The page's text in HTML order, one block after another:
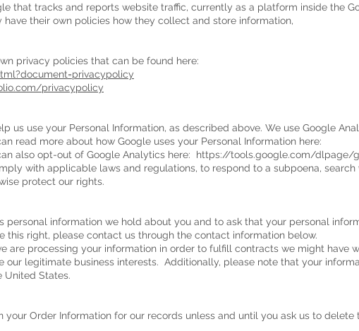
that tracks and reports website traffic, currently as a platform inside the
their own policies how they collect and store information,
privacy policies that can be found here:
privacypolicy
us use your Personal Information, as described above. We use Google
read more about how Google uses your Personal Information here:
also opt-out of Google Analytics here: https://tools.google.com/dlpage/
with applicable laws and regulations, to respond to a subpoena, search
protect our rights.
personal information we hold about you and to ask that your personal
right, please contact us through the contact information below.
are processing your information in order to fulfill contracts we might have
our legitimate business interests. Additionally, please note that your
United States.
Order Information for our records unless and until you ask us to delete